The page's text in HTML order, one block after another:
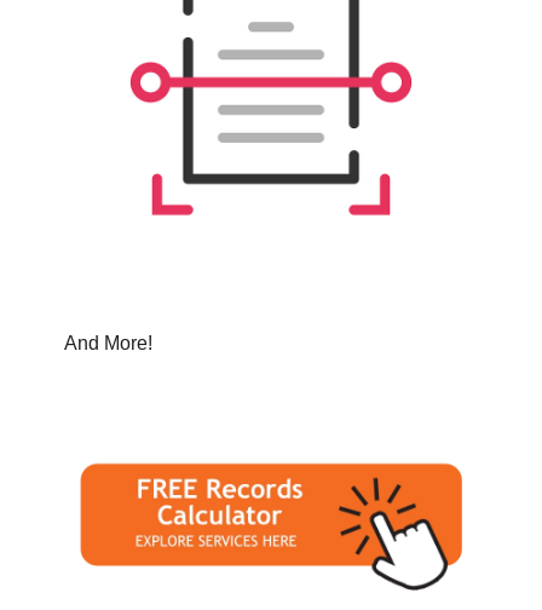
And More!